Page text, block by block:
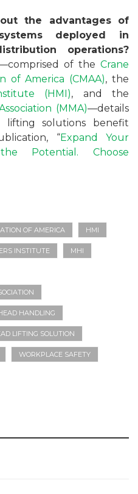
the advantages of
deployed in
operations?
of the Crane
of America (CMAA), the
(HMI), and the
(MMA)—details
lifting solutions benefit
“Expand Your
Potential. Choose
OF AMERICA HMI
INSTITUTE MHI
HANDLING
LIFTING SOLUTION
WORKPLACE SAFETY